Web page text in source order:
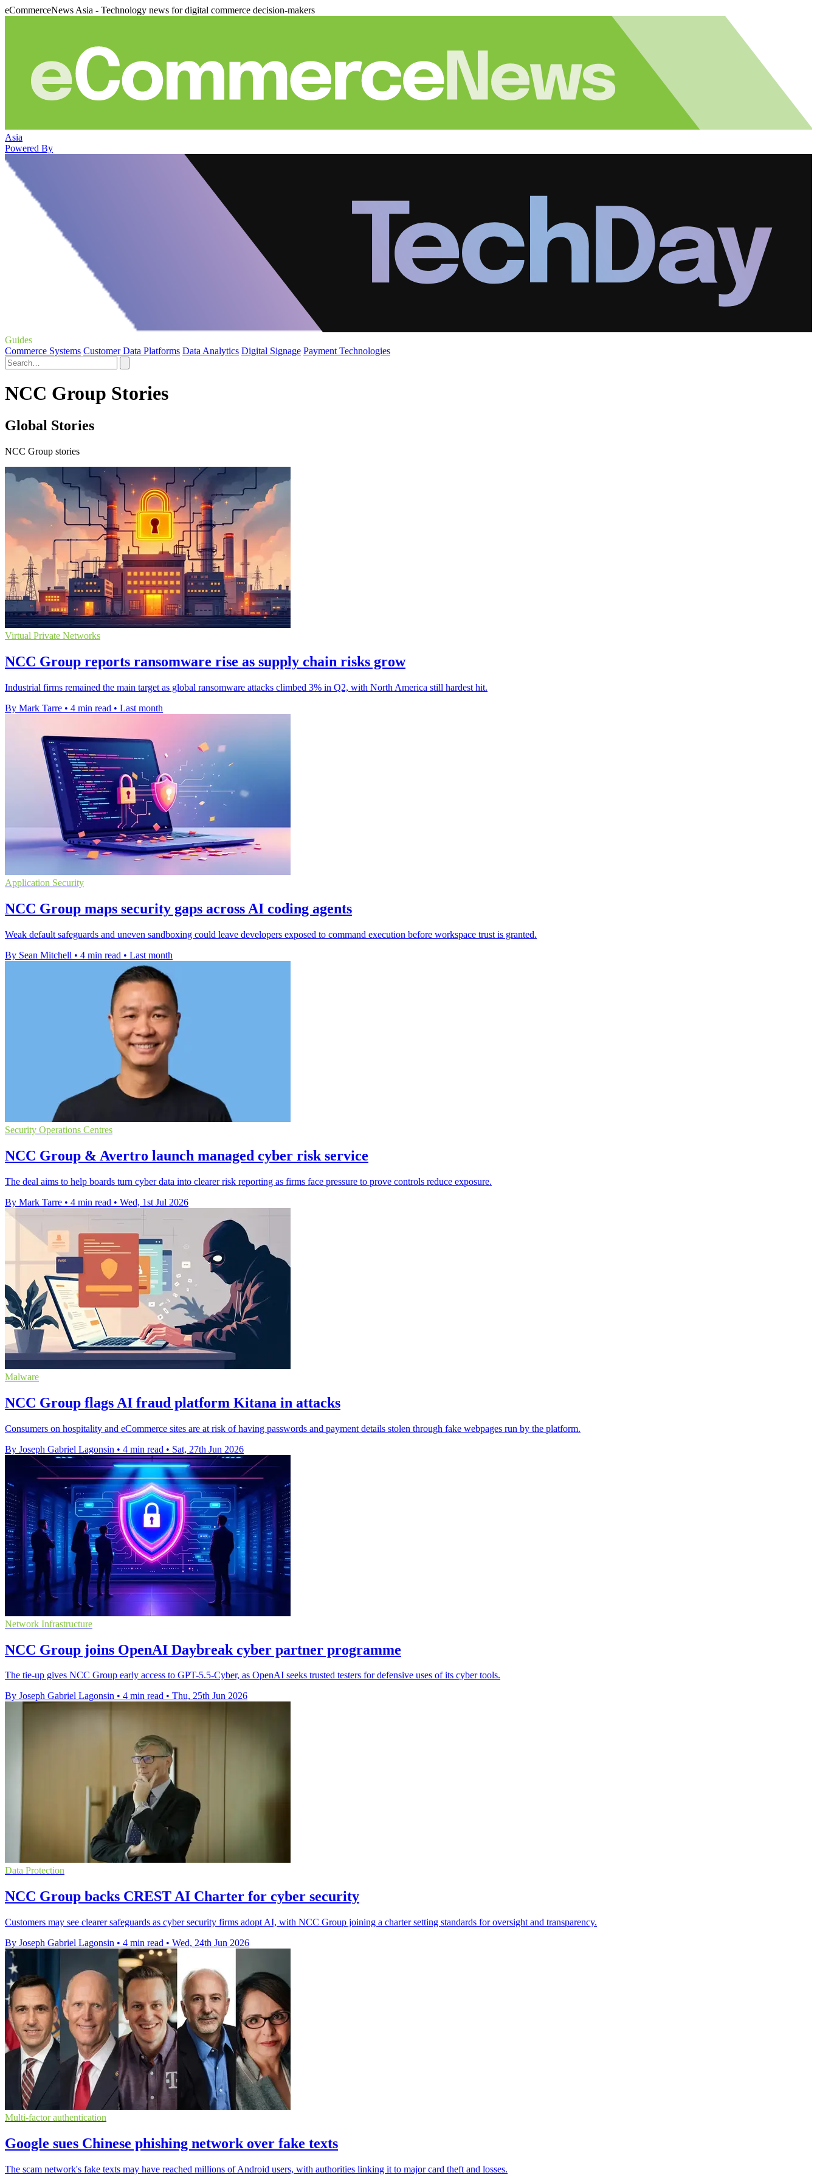
eCommerceNews Asia - Technology news for digital commerce decision-makers
Asia
Powered By
Guides
Commerce Systems Customer Data Platforms Data Analytics Digital Signage Payment Technologies
NCC Group Stories
Global Stories
NCC Group stories
Virtual Private Networks
NCC Group reports ransomware rise as supply chain risks grow
Industrial firms remained the main target as global ransomware attacks climbed 3% in Q2, with North America still hardest hit.
By Mark Tarre • 4 min read • Last month
Application Security
NCC Group maps security gaps across AI coding agents
Weak default safeguards and uneven sandboxing could leave developers exposed to command execution before workspace trust is granted.
By Sean Mitchell • 4 min read • Last month
Security Operations Centres
NCC Group & Avertro launch managed cyber risk service
The deal aims to help boards turn cyber data into clearer risk reporting as firms face pressure to prove controls reduce exposure.
By Mark Tarre • 4 min read • Wed, 1st Jul 2026
Malware
NCC Group flags AI fraud platform Kitana in attacks
Consumers on hospitality and eCommerce sites are at risk of having passwords and payment details stolen through fake webpages run by the platform.
By Joseph Gabriel Lagonsin • 4 min read • Sat, 27th Jun 2026
Network Infrastructure
NCC Group joins OpenAI Daybreak cyber partner programme
The tie-up gives NCC Group early access to GPT-5.5-Cyber, as OpenAI seeks trusted testers for defensive uses of its cyber tools.
By Joseph Gabriel Lagonsin • 4 min read • Thu, 25th Jun 2026
Data Protection
NCC Group backs CREST AI Charter for cyber security
Customers may see clearer safeguards as cyber security firms adopt AI, with NCC Group joining a charter setting standards for oversight and transparency.
By Joseph Gabriel Lagonsin • 4 min read • Wed, 24th Jun 2026
Multi-factor authentication
Google sues Chinese phishing network over fake texts
The scam network's fake texts may have reached millions of Android users, with authorities linking it to major card theft and losses.